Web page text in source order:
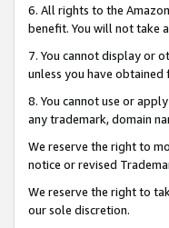
6. All rights to the
benefit. You will not take
7. You cannot display or
unless you have
8. You cannot use or
any trademark, domain
We reserve the right to
notice or revised
We reserve the right to
our sole discretion.